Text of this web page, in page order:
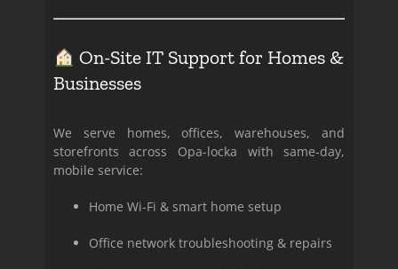
On-Site IT Support for Homes &
Businesses
We serve homes, offices, warehouses, and
storefronts across Opa-locka with same-day,
mobile service:
Home Wi-Fi & smart home setup
Office network troubleshooting & repairs